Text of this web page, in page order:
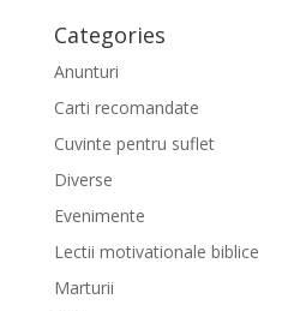
Categories
Anunturi
Carti recomandate
Cuvinte pentru suflet
Diverse
Evenimente
Lectii motivationale biblice
Marturii